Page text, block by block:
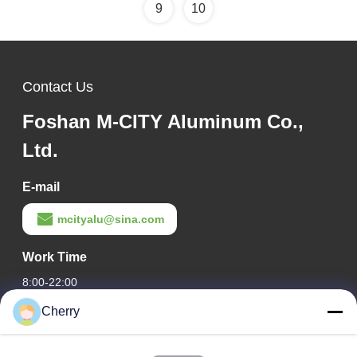
9 10
Contact Us
Foshan M-CITY Aluminum Co.,
Ltd.
E-mail
mcityalu@sina.com
Work Time
8:00-22:00
Our Address
Cherry